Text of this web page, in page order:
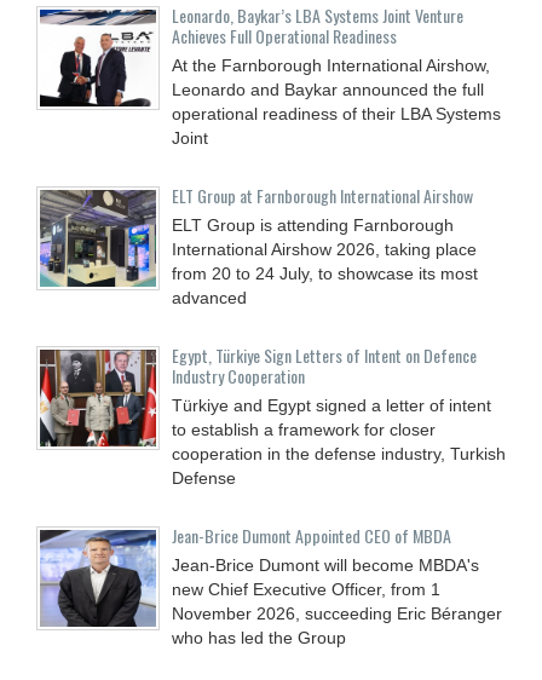
Leonardo, Baykar’s LBA Systems Joint Venture
Achieves Full Operational Readiness
At the Farnborough International Airshow,
Leonardo and Baykar announced the full
operational readiness of their LBA Systems
Joint
ELT Group at Farnborough International Airshow
ELT Group is attending Farnborough
International Airshow 2026, taking place
from 20 to 24 July, to showcase its most
advanced
Egypt, Türkiye Sign Letters of Intent on Defence
Industry Cooperation
Türkiye and Egypt signed a letter of intent
to establish a framework for closer
cooperation in the defense industry, Turkish
Defense
Jean-Brice Dumont Appointed CEO of MBDA
Jean-Brice Dumont will become MBDA's
new Chief Executive Officer, from 1
November 2026, succeeding Eric Béranger
who has led the Group